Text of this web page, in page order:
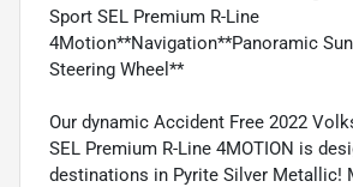
Sport SEL Premium R-Line
4Motion**Navigation**Panoramic
Steering Wheel**
Our dynamic Accident Free 2022
SEL Premium R-Line 4MOTION is
destinations in Pyrite Silver Metallic!